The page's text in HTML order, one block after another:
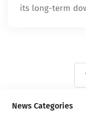
its long-term
News Categories